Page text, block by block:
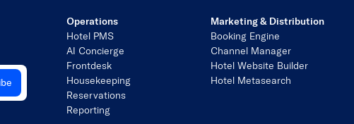
Operations
Hotel PMS
AI Concierge
Frontdesk
Housekeeping
Reservations
Reporting
Marketing & Distribution
Booking Engine
Channel Manager
Hotel Website Builder
Hotel Metasearch